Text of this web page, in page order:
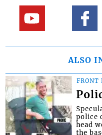
ALSO
FRONT
police
head
the